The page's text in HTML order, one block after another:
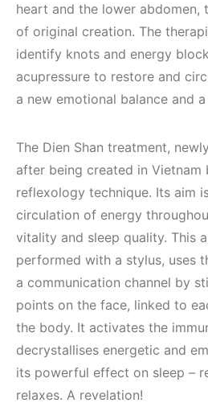
heart and the lower abdomen,
of original creation. The
identify knots and energy
acupressure to restore and
a new emotional balance and
The Dien Shan treatment,
after being created in
reflexology technique. Its aim
circulation of energy
vitality and sleep quality. This
performed with a stylus, uses
a communication channel by
points on the face, linked to
the body. It activates the
decrystallises energetic and
its powerful effect on sleep –
relaxes. A revelation!